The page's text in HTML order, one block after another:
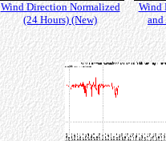
Wind Direction Normalized
(24 Hours) (New)
Wind
and